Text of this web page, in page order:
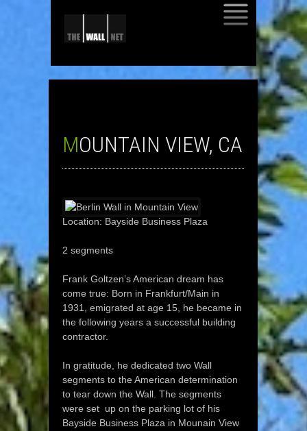
MOUNTAIN VIEW, CA
Location: Bayside Business Plaza
2 segments
Frank Goltzen’s American dream has
come true: Born in Frankfurt/Main in
1931, emigrated at age 15, he became in
the following years a successful building
contractor.
In gratitude, he dedicated two Wall
segments to the American determination
to tear down the Wall. The segments
were set up on the parking lot of his
Bayside Business Plaza in Mounain View